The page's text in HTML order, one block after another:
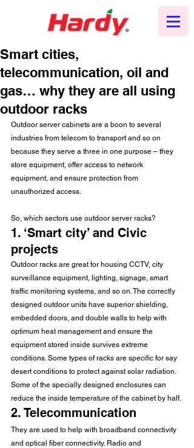
Smart cities,
telecommunication, oil and
gas… why they are all using
outdoor racks
Outdoor server cabinets are a boon to several
industries from telecom to transport and so on
because they serve a three in one purpose – they
store equipment, offer access to network
equipment, and ensure protection from
unauthorized access.
So, which sectors use outdoor server racks?
1. ‘Smart city’ and Civic
projects
Outdoor racks are great for housing CCTV, city
surveillance equipment, lighting, signage, smart
traffic monitoring systems, and so on. The correctly
designed outdoor units have superior shielding,
embedded doors, and double walls to help with
optimum heat management and ensure the
equipment stored inside survives extreme
conditions. Some types of racks are specific for say
desert conditions to protect against solar radiation.
Some of the specially designed enclosures can
reduce the inside temperature of the cabinet by half.
2. Telecommunication
They are used to help with broadband connectivity
and optical fiber connectivity. Radio and